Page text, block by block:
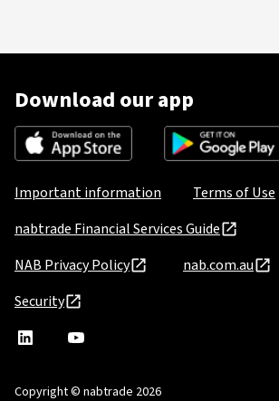
Download our app
Important information
Terms of Use
nabtrade Financial Services Guide
NAB Privacy Policy
nab.com.au
Security
nabtradenabtrade
Copyright © nabtrade 2026